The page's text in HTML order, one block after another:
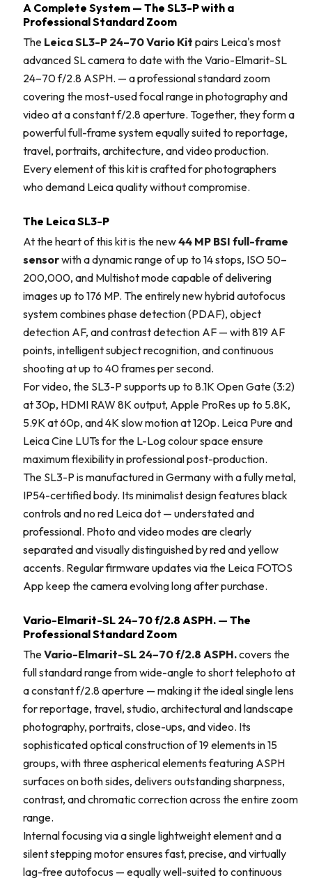
A Complete System — The SL3-P with a
Professional Standard Zoom
The Leica SL3-P 24–70 Vario Kit pairs Leica's most
advanced SL camera to date with the Vario-Elmarit-SL
24–70 f/2.8 ASPH. — a professional standard zoom
covering the most-used focal range in photography and
video at a constant f/2.8 aperture. Together, they form a
powerful full-frame system equally suited to reportage,
travel, portraits, architecture, and video production.
Every element of this kit is crafted for photographers
who demand Leica quality without compromise.
The Leica SL3-P
At the heart of this kit is the new44 MP BSI full-frame
sensorwith a dynamic range of up to 14 stops, ISO 50–
200,000, and Multishot mode capable of delivering
images up to 176 MP. The entirely new hybrid autofocus
system combines phase detection (PDAF), object
detection AF, and contrast detection AF — with 819 AF
points, intelligent subject recognition, and continuous
shooting at up to 40 frames per second.
For video, the SL3-P supports up to 8.1K Open Gate (3:2)
at 30p, HDMI RAW 8K output, Apple ProRes up to 5.8K,
5.9K at 60p, and 4K slow motion at 120p. Leica Pure and
Leica Cine LUTs for the L-Log colour space ensure
maximum flexibility in professional post-production.
The SL3-P is manufactured in Germany with a fully metal,
IP54-certified body. Its minimalist design features black
controls and no red Leica dot — understated and
professional. Photo and video modes are clearly
separated and visually distinguished by red and yellow
accents. Regular firmware updates via the Leica FOTOS
App keep the camera evolving long after purchase.
Vario-Elmarit-SL 24–70 f/2.8 ASPH. — The
Professional Standard Zoom
TheVario-Elmarit-SL 24–70 f/2.8 ASPH.covers the
full standard range from wide-angle to short telephoto at
a constant f/2.8 aperture — making it the ideal single lens
for reportage, travel, studio, architectural and landscape
photography, portraits, close-ups, and video. Its
sophisticated optical construction of 19 elements in 15
groups, with three aspherical elements featuring ASPH
surfaces on both sides, delivers outstanding sharpness,
contrast, and chromatic correction across the entire zoom
range.
Internal focusing via a single lightweight element and a
silent stepping motor ensures fast, precise, and virtually
lag-free autofocus — equally well-suited to continuous